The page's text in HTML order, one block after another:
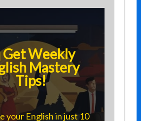
Get Weekly
Mastery
Tips!
your English in just 10